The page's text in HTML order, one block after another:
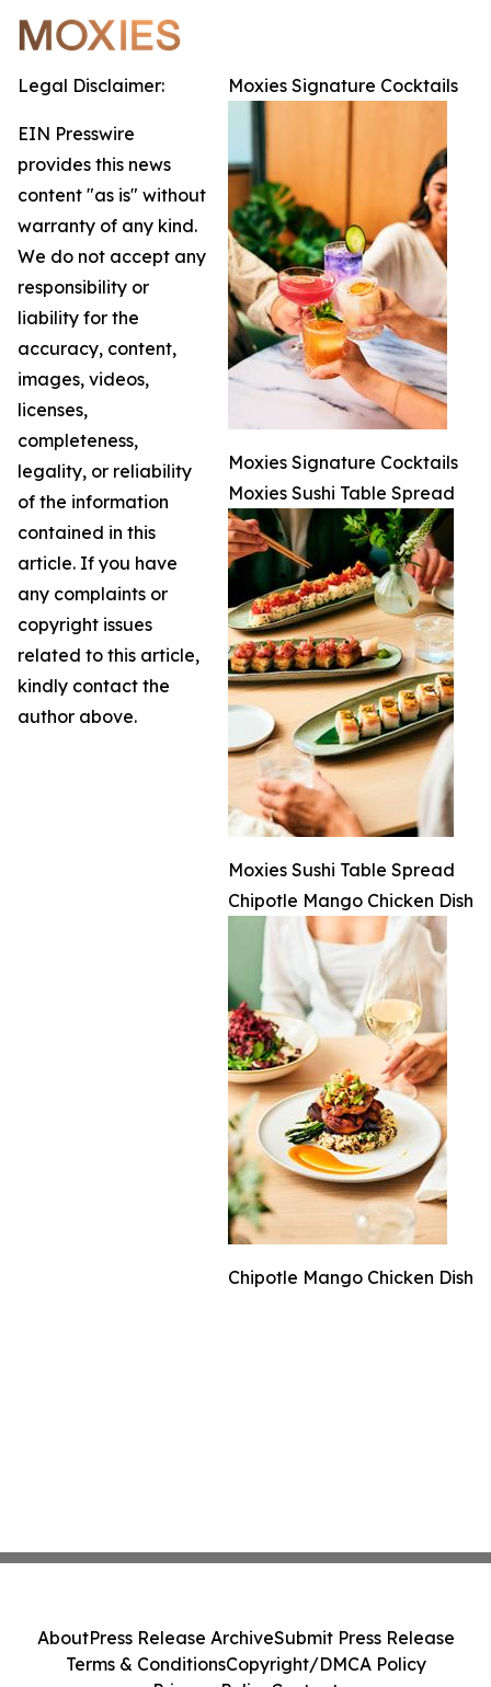
Moxies Signature Cocktails
Moxies Signature Cocktails
Moxies Sushi Table Spread
Moxies Sushi Table Spread
Chipotle Mango Chicken Dish
Chipotle Mango Chicken Dish
Legal Disclaimer:
EIN Presswire
provides this news
content "as is" without
warranty of any kind.
We do not accept any
responsibility or
liability for the
accuracy, content,
images, videos,
licenses,
completeness,
legality, or reliability
of the information
contained in this
article. If you have
any complaints or
copyright issues
related to this article,
kindly contact the
author above.
AboutPress Release ArchiveSubmit Press Release
Terms & ConditionsCopyright/DMCA Policy